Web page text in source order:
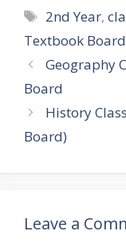
Tags
2nd Year,
Textbook Board
Geography
Board
History
Board)
Leave a